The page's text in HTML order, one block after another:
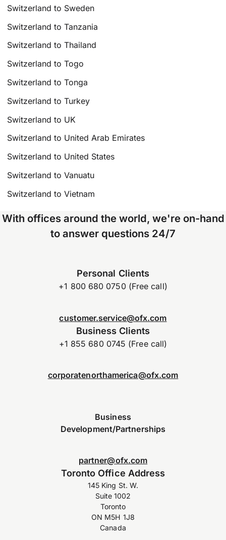
Switzerland to Sweden
Switzerland to Tanzania
Switzerland to Thailand
Switzerland to Togo
Switzerland to Tonga
Switzerland to Turkey
Switzerland to UK
Switzerland to United Arab Emirates
Switzerland to United States
Switzerland to Vanuatu
Switzerland to Vietnam
With offices around the world, we're on-hand
to answer questions 24/7
Personal Clients
+1 800 680 0750 (Free call)
customer.service@ofx.com
Business Clients
+1 855 680 0745 (Free call)
corporatenorthamerica@ofx.com
Business
Development/Partnerships
partner@ofx.com
Toronto Office Address
145 King St. W.
Suite 1002
Toronto
ON M5H 1J8
Canada